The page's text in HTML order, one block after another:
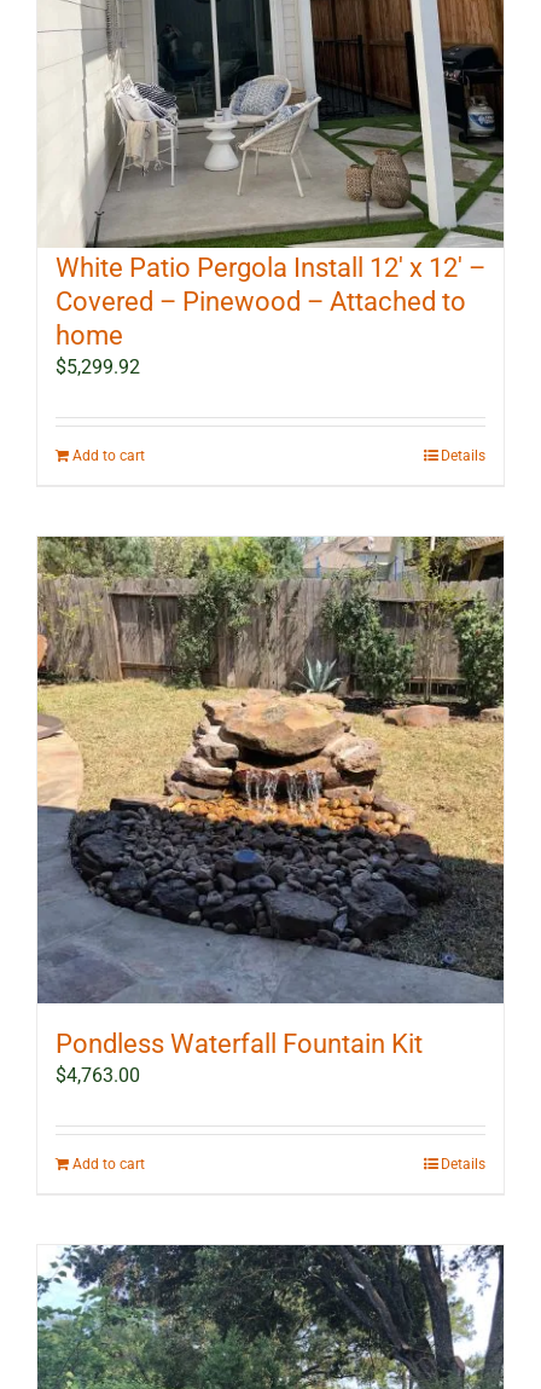
White Patio Pergola Install 12′ x 12′ –
Covered – Pinewood – Attached to
home
$5,299.92
Add to cart Details
Pondless Waterfall Fountain Kit
$4,763.00
Add to cart Details